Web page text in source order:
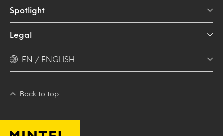
Spotlight
Legal
EN / ENGLISH
Back to top